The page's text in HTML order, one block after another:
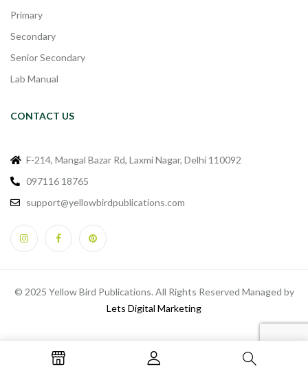
Primary
Secondary
Senior Secondary
Lab Manual
CONTACT US
F-214, Mangal Bazar Rd, Laxmi Nagar, Delhi 110092
097116 18765
support@yellowbirdpublications.com
© 2025 Yellow Bird Publications. All Rights Reserved Managed by
Lets Digital Marketing